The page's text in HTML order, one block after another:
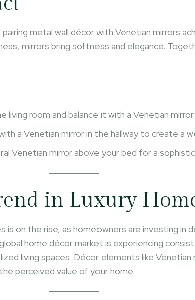
metal wall décor with Venetian mirrors
mirrors bring softness and elegance.
living room and balance it with a Venetian
a Venetian mirror in the hallway to create a
Venetian mirror above your bed for a
in Luxury
on the rise, as homeowners are investing in
home décor market is experiencing
living spaces. Décor elements like Venetian
perceived value of your home.